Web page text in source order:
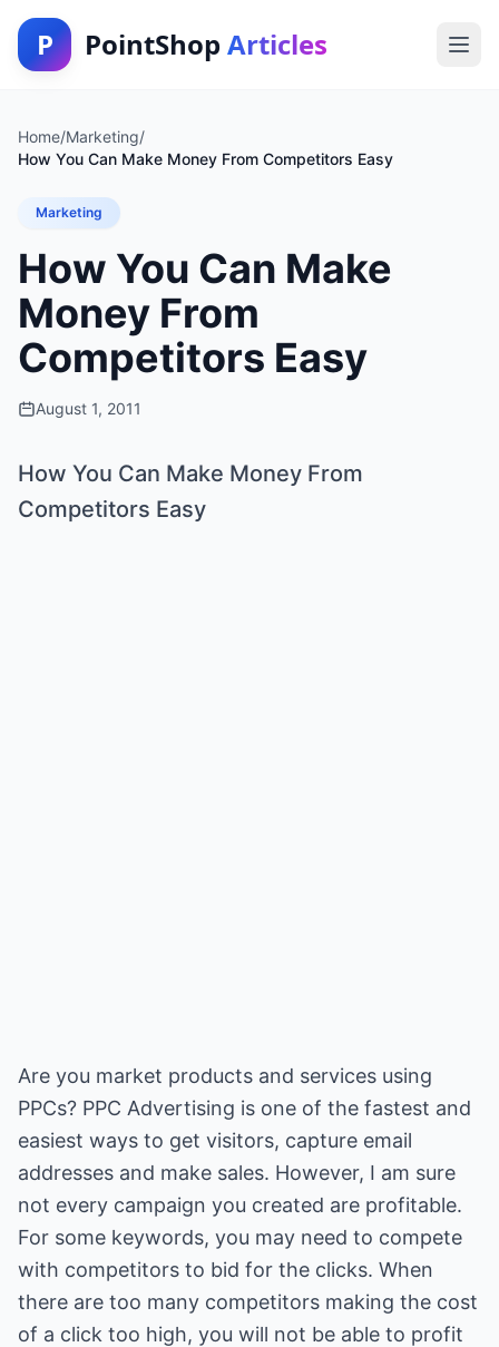
P PointShop Articles
Home/Marketing/
How You Can Make Money From Competitors Easy
Marketing
How You Can Make
Money From
Competitors Easy
August 1, 2011
How You Can Make Money From
Competitors Easy
Are you market products and services using
PPCs? PPC Advertising is one of the fastest and
easiest ways to get visitors, capture email
addresses and make sales. However, I am sure
not every campaign you created are profitable.
For some keywords, you may need to compete
with competitors to bid for the clicks. When
there are too many competitors making the cost
of a click too high, you will not be able to profit